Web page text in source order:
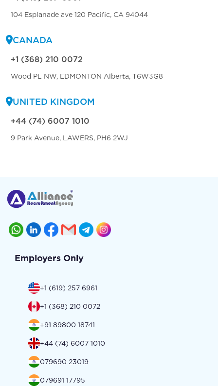
104 Esplanade ave 120 Pacific, CA 94044
CANADA
+1 (368) 210 0072
Wood PL NW, EDMONTON Alberta, T6W3G8
UNITED KINGDOM
+44 (74) 6007 1010
9 Park Avenue, LAWERS, PH6 2WJ
Employers Only
+1 (619) 257 6961
+1 (368) 210 0072
+91 89800 18741
+44 (74) 6007 1010
079690 23019
079691 17795